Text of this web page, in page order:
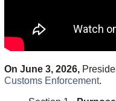
On June 3, 2026,
Customs Enforcement.